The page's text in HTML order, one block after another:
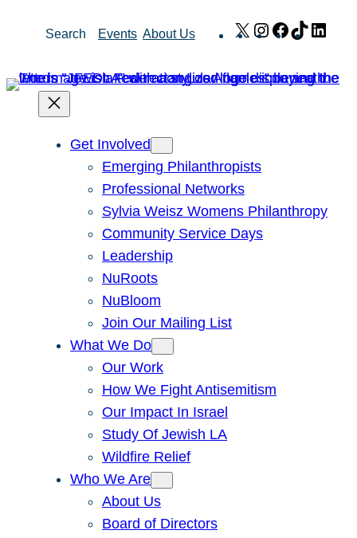
Search Events About Us X Instagram
Facebook
TikTok
Get Involved
Emerging Philanthropists
Professional Networks
Sylvia Weisz Womens Philanthropy
Community Service Days
Leadership
NuRoots
NuBloom
Join Our Mailing List
What We Do
Our Work
How We Fight Antisemitism
Our Impact In Israel
Study Of Jewish LA
Wildfire Relief
Who We Are
About Us
Board of Directors